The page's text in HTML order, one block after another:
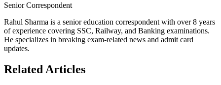
Senior Correspondent
Rahul Sharma is a senior education correspondent with over 8 years
of experience covering SSC, Railway, and Banking examinations.
He specializes in breaking exam-related news and admit card
updates.
Related Articles